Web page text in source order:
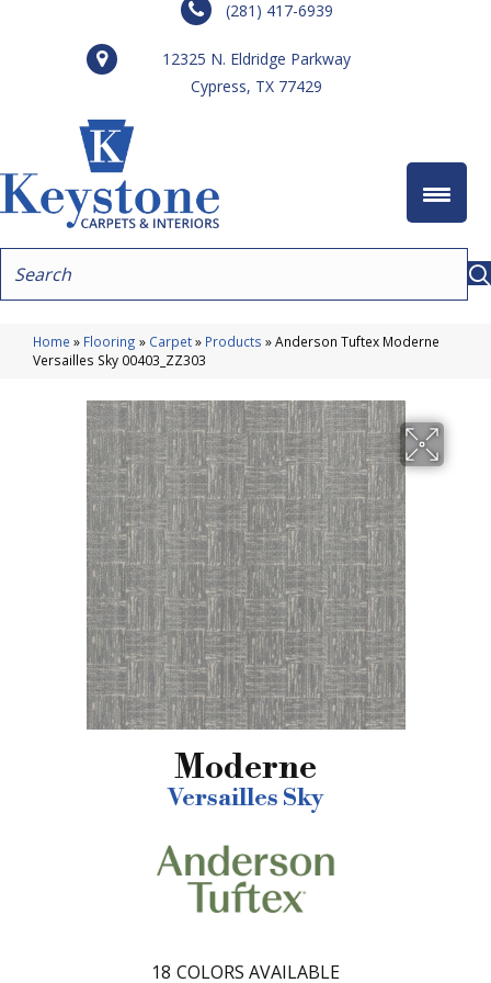
(281) 417-6939
12325 N. Eldridge Parkway
Cypress, TX 77429
Home » Flooring » Carpet» Products »Anderson Tuftex Moderne
Versailles Sky 00403_ZZ303
Moderne
Versailles Sky
18 COLORS AVAILABLE